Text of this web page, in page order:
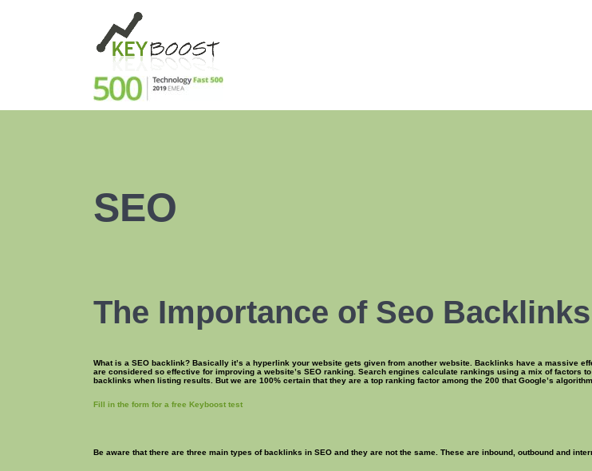
SEO
The Importance of Seo Backlinks
What is a SEO backlink? Basically it’s a hyperlink your website gets given from another website. Backlinks have a massive
are considered so effective for improving a website’s SEO ranking. Search engines calculate rankings using a mix of
backlinks when listing results. But we are 100% certain that they are a top ranking factor among the 200 that Google’s
Fill in the form for a free Keyboost test
Be aware that there are three main types of backlinks in SEO and they are not the same. These are inbound, outbound and